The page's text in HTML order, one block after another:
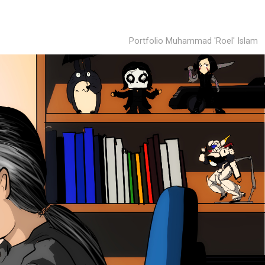
Portfolio Muhammad 'Roel' Islam